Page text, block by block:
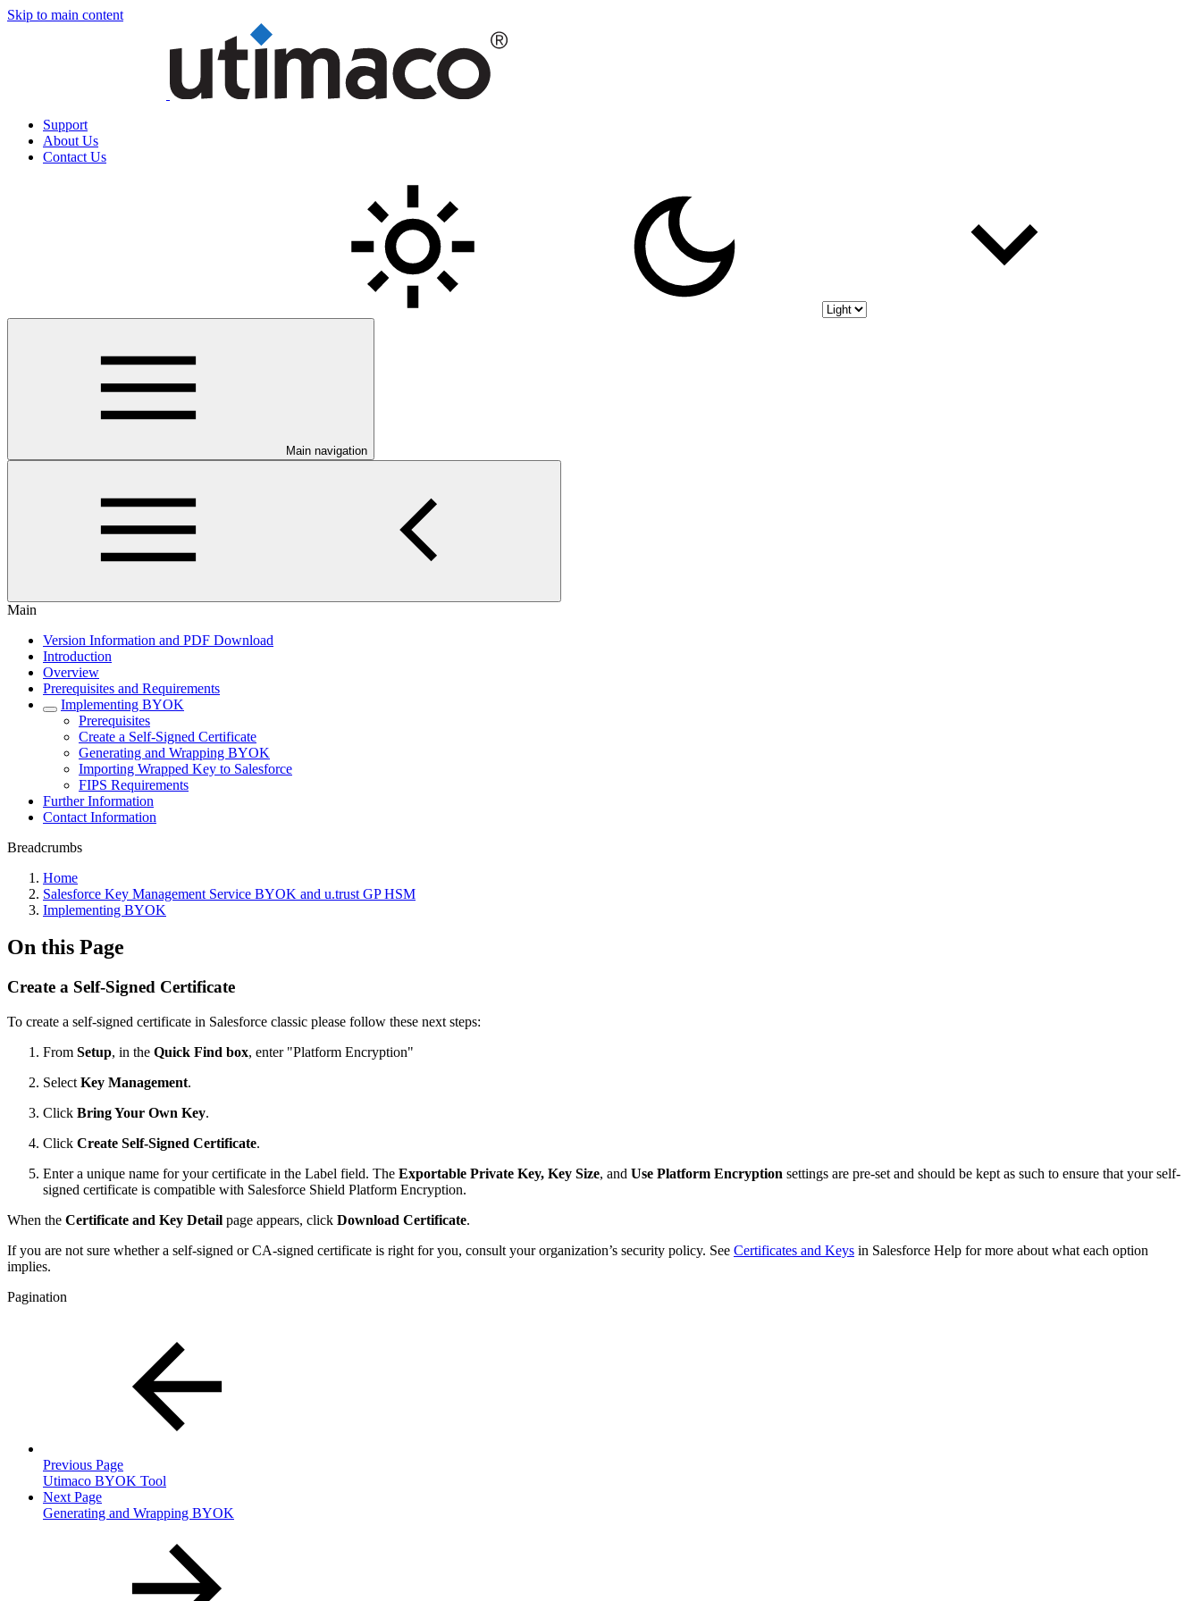
Skip to main content
Support
About Us
Contact Us
Main navigation
Main
Version Information and PDF Download
Introduction
Overview
Prerequisites and Requirements
Implementing BYOK
Prerequisites
Create a Self-Signed Certificate
Generating and Wrapping BYOK
Importing Wrapped Key to Salesforce
FIPS Requirements
Further Information
Contact Information
Breadcrumbs
Home
Salesforce Key Management Service BYOK and u.trust GP HSM
Implementing BYOK
On this Page
Create a Self-Signed Certificate
To create a self-signed certificate in Salesforce classic please follow these next steps:
From Setup, in the Quick Find box, enter "Platform Encryption"
Select Key Management.
Click Bring Your Own Key.
Click Create Self-Signed Certificate.
Enter a unique name for your certificate in the Label field. The Exportable Private Key, Key Size, and Use Platform Encryption settings are pre-set and should be kept as such to ensure that your self-
signed certificate is compatible with Salesforce Shield Platform Encryption.
When the Certificate and Key Detail page appears, click Download Certificate.
If you are not sure whether a self-signed or CA-signed certificate is right for you, consult your organization’s security policy. See Certificates and Keys in Salesforce Help for more about what each option
implies.
Pagination
Previous Page
Utimaco BYOK Tool
Next Page
Generating and Wrapping BYOK